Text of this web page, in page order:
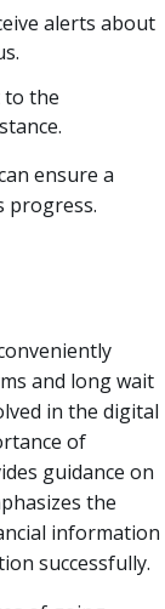
alerts about
to the
ensure a
progress.
and long wait
in the digital
of
guidance on
the
information
successfully.